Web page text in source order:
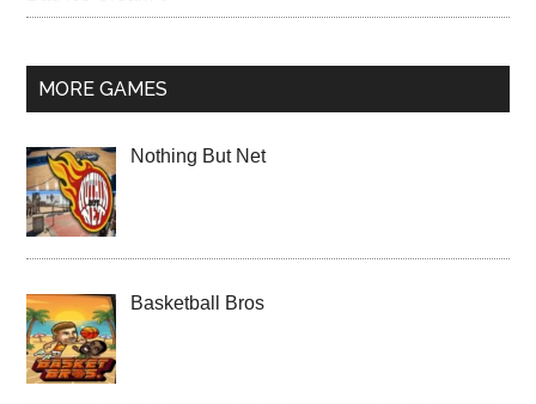
MORE GAMES
Nothing But Net
Basketball Bros